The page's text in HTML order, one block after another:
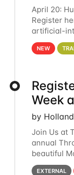
April 20:
Register
artificial-
interested
NEW
Week
by
Join Us at
annual
beautiful
row,
EXTERNAL